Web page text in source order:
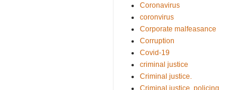
Coronavirus
coronvirus
Corporate malfeasance
Corruption
Covid-19
criminal justice
Criminal justice.
Criminal justice. policing